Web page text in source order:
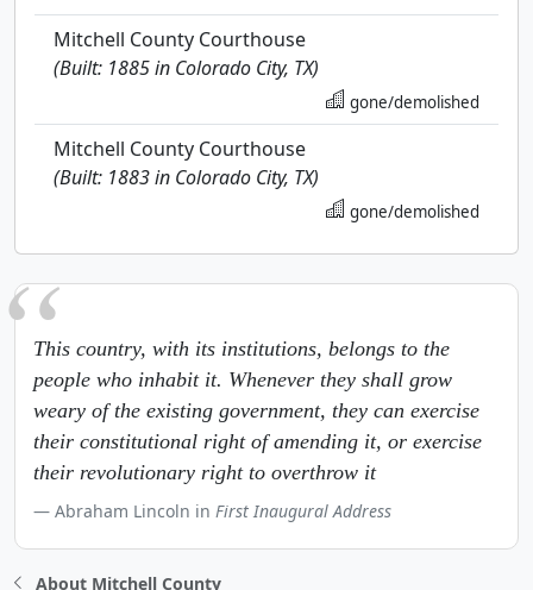
Mitchell County Courthouse
(Built: 1885 in Colorado City, TX)
gone/demolished
Mitchell County Courthouse
(Built: 1883 in Colorado City, TX)
gone/demolished
This country, with its institutions, belongs to the
people who inhabit it. Whenever they shall grow
weary of the existing government, they can exercise
their constitutional right of amending it, or exercise
their revolutionary right to overthrow it
Abraham Lincoln in First Inaugural Address
About Mitchell County